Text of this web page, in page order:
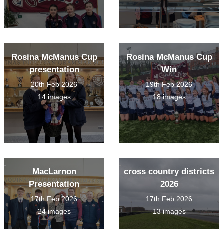
Rosina McManus Cup
presentation
20th Feb 2026
14 images
Rosina McManus Cup
Win
19th Feb 2026
18 images
MacLarnon
Presentation
17th Feb 2026
24 images
cross country districts
2026
17th Feb 2026
13 images